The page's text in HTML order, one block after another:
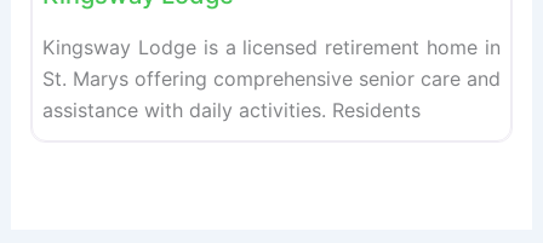
Kingsway Lodge is a licensed retirement home in
St. Marys offering comprehensive senior care and
assistance with daily activities. Residents